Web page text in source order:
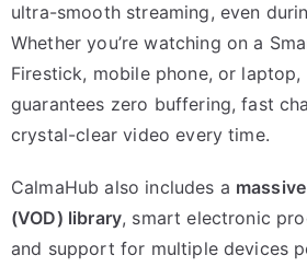
ultra-smooth streaming, even
Whether you’re watching on a
Firestick, mobile phone, or laptop,
guarantees zero buffering, fast
crystal-clear video every time.
CalmaHub also includes a
(VOD) library, smart electronic
and support for multiple devices